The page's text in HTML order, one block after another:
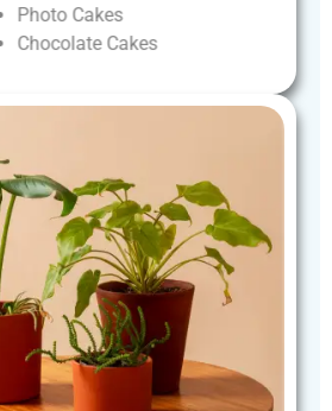
Photo Cakes
Chocolate Cakes